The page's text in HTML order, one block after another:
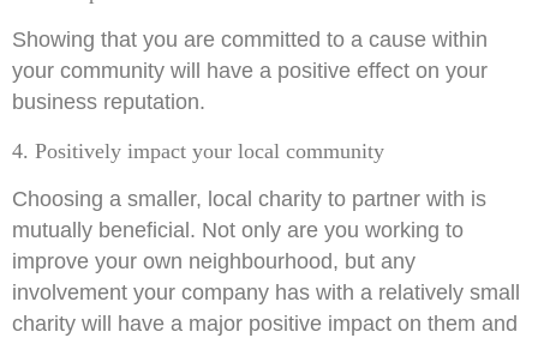
Showing that you are committed to a cause within
your community will have a positive effect on your
business reputation.
4. Positively impact your local community
Choosing a smaller, local charity to partner with is
mutually beneficial. Not only are you working to
improve your own neighbourhood, but any
involvement your company has with a relatively small
charity will have a major positive impact on them and